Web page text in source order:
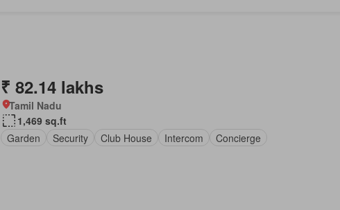
₹ 82.14 lakhs
Tamil Nadu
1,469 sq.ft
Garden
Security Club House Intercom Concierge